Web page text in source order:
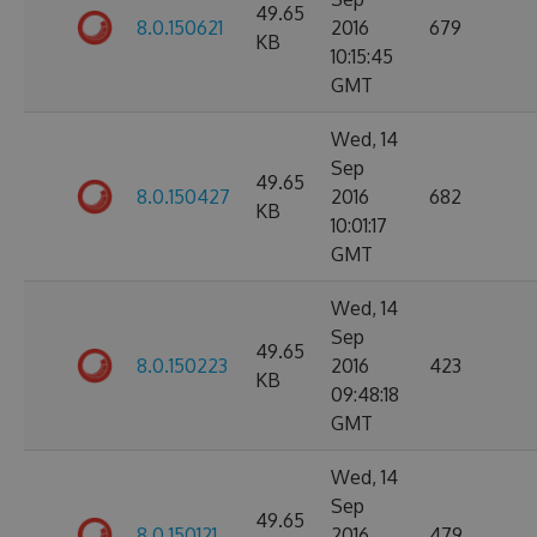
8.0.150621
49.65
KB
2016
10:15:45
GMT
679
8.0.150427
49.65
KB
Wed, 14
Sep
2016
10:01:17
GMT
682
8.0.150223
49.65
KB
Wed, 14
Sep
2016
09:48:18
GMT
423
49.65
Wed, 14
Sep